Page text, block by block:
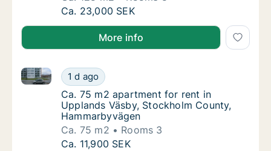
Ca. 125 m2 apartment for rent in Upplands
Ca. 23,000 SEK
More info
Ca. 75 m2 apartment for rent in Upplands
1 d ago
Ca. 75 m2 apartment for rent in Upplands Väsby,
Ca. 75 m2 apartment for rent in Upplands
Ca. 75 m2 apartment for rent in
Upplands Väsby, Stockholm County,
Hammarbyvägen
Ca. 75 m2
Rooms 3
Ca. 75 m2 apartment for rent in Upplands
Ca. 11,900 SEK